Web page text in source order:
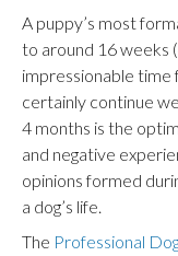
A puppy’s most
to around 16 weeks
impressionable time
certainly continue
4 months is the
and negative
opinions formed
a dog’s life.
The Professional